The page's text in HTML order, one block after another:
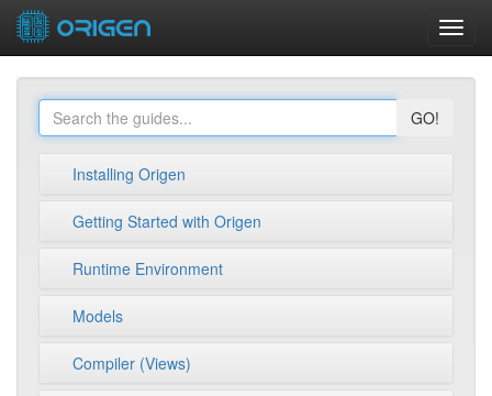
GO!
Installing Origen
Getting Started with Origen
Runtime Environment
Models
Compiler (Views)